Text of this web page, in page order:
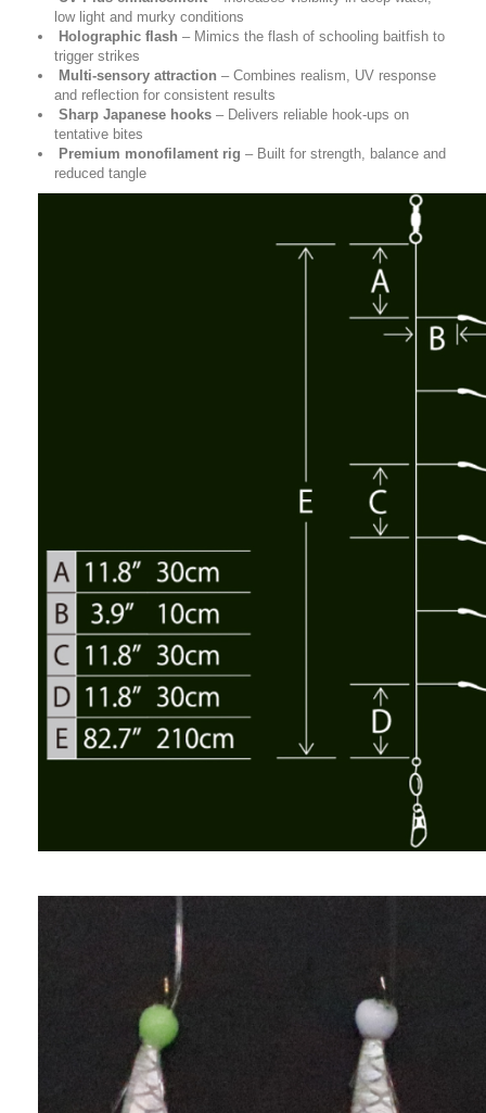
low light and murky conditions
Holographic flash – Mimics the flash of schooling baitfish to
trigger strikes
Multi-sensory attraction – Combines realism, UV response
and reflection for consistent results
Sharp Japanese hooks – Delivers reliable hook-ups on
tentative bites
Premium monofilament rig – Built for strength, balance and
reduced tangle